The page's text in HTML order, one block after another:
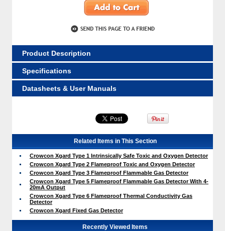
Product Description
Specifications
Datasheets & User Manuals
Related Items in This Section
Crowcon Xgard Type 1 Intrinsically Safe Toxic and Oxygen Detector
Crowcon Xgard Type 2 Flameproof Toxic and Oxygen Detector
Crowcon Xgard Type 3 Flameproof Flammable Gas Detector
Crowcon Xgard Type 5 Flameproof Flammable Gas Detector With 4-
20mA Output
Crowcon Xgard Type 6 Flameproof Thermal Conductivity Gas
Detector
Crowcon Xgard Fixed Gas Detector
Recently Viewed Items